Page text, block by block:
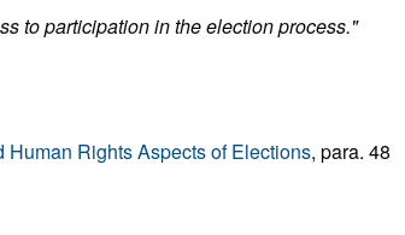
to participation in the election process."
Rights Aspects of Elections, para. 48